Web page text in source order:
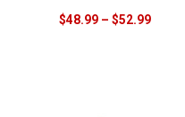
$48.99 – $52.99